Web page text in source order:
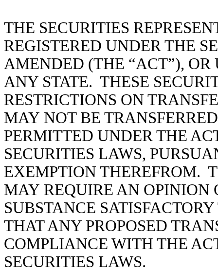
THE SECURITIES
REGISTERED UNDER THE
AMENDED (THE “ACT”), OR
ANY STATE. THESE
RESTRICTIONS ON
MAY NOT BE
PERMITTED UNDER THE
SECURITIES LAWS,
EXEMPTION THEREFROM.
MAY REQUIRE AN OPINION
SUBSTANCE
THAT ANY PROPOSED
COMPLIANCE WITH THE
SECURITIES LAWS.